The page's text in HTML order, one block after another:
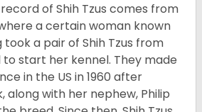
of Shih Tzus comes from
a certain woman known
took a pair of Shih Tzus from
to start her kennel. They made
in the US in 1960 after
along with her nephew, Philip